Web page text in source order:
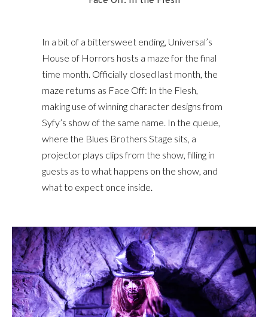
In a bit of a bittersweet ending, Universal’s
House of Horrors hosts a maze for the final
time month. Officially closed last month, the
maze returns as Face Off: In the Flesh,
making use of winning character designs from
Syfy’s show of the same name. In the queue,
where the Blues Brothers Stage sits, a
projector plays clips from the show, filling in
guests as to what happens on the show, and
what to expect once inside.